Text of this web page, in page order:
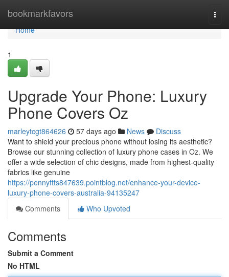
bookmarkfavors
Home
Home
1
Upgrade Your Phone: Luxury
Phone Covers Oz
marleytcgt864626 57 days ago News
Discuss
Want to shield your precious phone without losing its aesthetic?
Browse our stunning collection of luxury phone cases in Oz. We
offer a wide selection of chic designs, made from highest-quality
fabrics like genuine
https://pennyftts847639.pointblog.net/enhance-your-device-
luxury-phone-covers-australia-94135247
Comments
Who Upvoted
Comments
Submit a Comment
No HTML